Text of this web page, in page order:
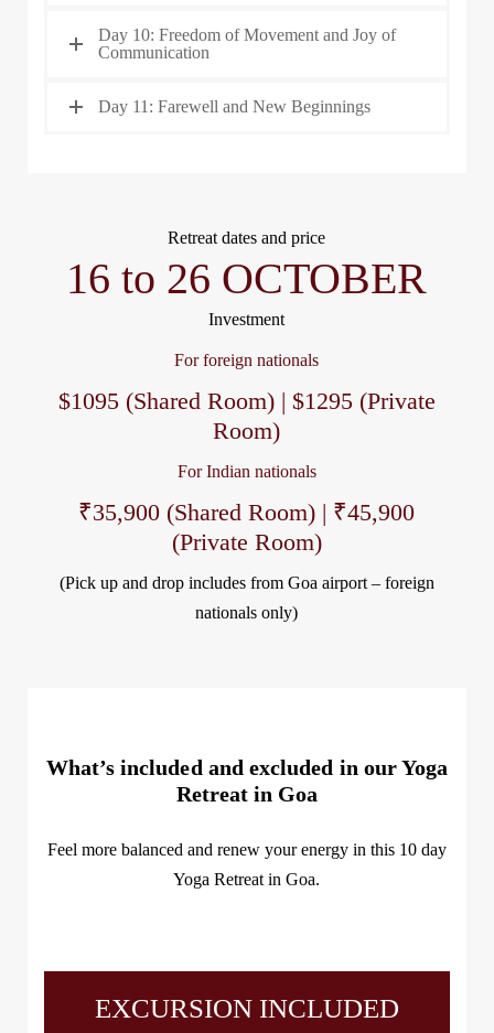
Day 10: Freedom of Movement and Joy of
Communication
Day 11: Farewell and New Beginnings
Retreat dates and price
16 to 26 OCTOBER
Investment
For foreign nationals
$1095 (Shared Room) | $1295 (Private
Room)
For Indian nationals
₹35,900 (Shared Room) | ₹45,900
(Private Room)
(Pick up and drop includes from Goa airport – foreign
nationals only)
What’s included and excluded in our Yoga
Retreat in Goa
Feel more balanced and renew your energyin this 10 day
Yoga Retreat in Goa.
EXCURSION INCLUDED